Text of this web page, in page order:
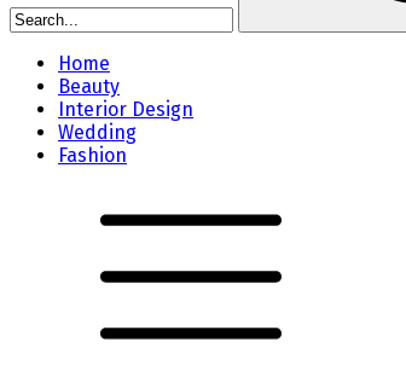
Home
Beauty
Interior Design
Wedding
Fashion